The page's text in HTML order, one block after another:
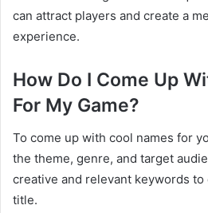
can attract players and create a
experience.
How Do I Come Up
For My Game?
To come up with cool names for
the theme, genre, and target
creative and relevant keywords
title.